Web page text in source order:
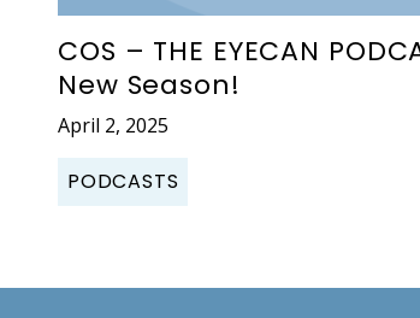
COS – THE EYECAN
New Season!
April 2, 2025
PODCASTS